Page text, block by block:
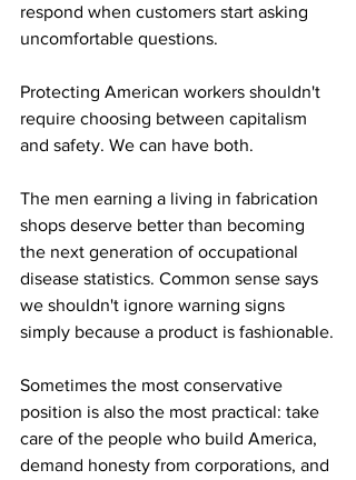
respond when customers start asking
uncomfortable questions.
Protecting American workers shouldn't
require choosing between capitalism
and safety. We can have both.
The men earning a living in fabrication
shops deserve better than becoming
the next generation of occupational
disease statistics. Common sense says
we shouldn't ignore warning signs
simply because a product is fashionable.
Sometimes the most conservative
position is also the most practical: take
care of the people who build America,
demand honesty from corporations, and